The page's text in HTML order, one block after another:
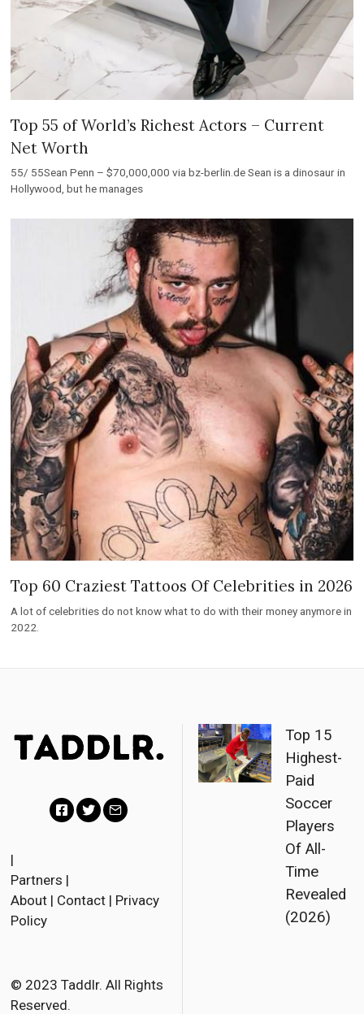
Top 55 of World’s Richest Actors – Current
Net Worth
55/ 55Sean Penn – $70,000,000 via bz-berlin.de Sean is a dinosaur in
Hollywood, but he manages
Top 60 Craziest Tattoos Of Celebrities in 2026
A lot of celebrities do not know what to do with their money anymore in
2022.
c
e
o
k
t
r
i
|
Partners |
About | Contact | Privacy
Policy
© 2023 Taddlr. All Rights
Reserved.
Top 15
Highest-
Paid
Soccer
Players
Of All-
Time
Revealed
(2026)